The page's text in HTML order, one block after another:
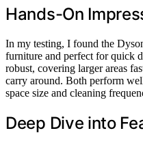
Hands-On
In my testing, I found the
furniture and perfect for quick
robust, covering larger areas
carry around. Both perform
space size and cleaning
Deep Dive into